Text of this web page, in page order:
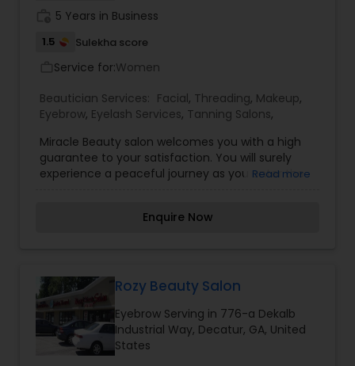
Eyebrow
Facial
Hairstylist
Waxing
Bridal Services
5 Years in Business
1.5 Sulekha score
Service for:Women
Beautician Services: Facial, Threading, Makeup,
Eyebrow, Eyelash Services, Tanning Salons,
Miracle Beauty salon welcomes you with a high
guarantee to your satisfaction. You will surely
experience a peaceful journey as you enter the
We assure you that you will leave the salon with a
threading, body waxing, facials, bridal services
(bridal hair and make-up), henna tattoos,
haircut, color, and more!
Read more
Enquire Now
Rozy Beauty Salon
Eyebrow Serving in 776-a Dekalb
Industrial Way, Decatur, GA, United
States